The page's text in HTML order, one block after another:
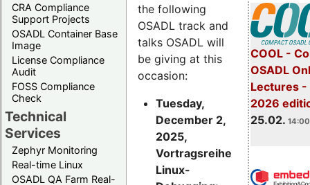
CRA Compliance
Support Projects
OSADL Container Base
Image
License Compliance
Audit
FOSS Compliance
Check
Technical
Services
Zephyr Monitoring
Real-time Linux
OSADL QA Farm Real-
COOL -
OSADL
Lectures -
2026
25.02.
the following
OSADL track and
talks OSADL will
be giving at this
occasion:
Tuesday,
December 2,
2025,
Vortragsreihe
Linux-